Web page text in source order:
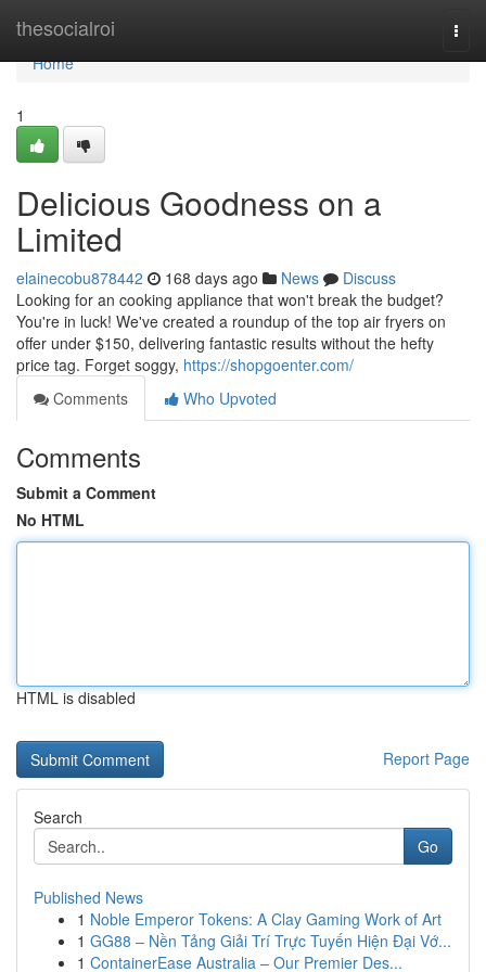
thesocialroi
Home
Home
1
Delicious Goodness on a
Limited
elainecobu878442 168 days ago News
Discuss
Looking for an cooking appliance that won't break the budget?
You're in luck! We've created a roundup of the top air fryers on
offer under $150, delivering fantastic results without the hefty
price tag. Forget soggy, https://shopgoenter.com/
Comments
Who Upvoted
Comments
Submit a Comment
No HTML
HTML is disabled
Report Page
Search
Go
Published News
1 Noble Emperor Tokens: A Clay Gaming Work of Art
1 GG88 – Nền Tảng Giải Trí Trực Tuyến Hiện Đại Vớ...
1 ContainerEase Australia – Our Premier Des...